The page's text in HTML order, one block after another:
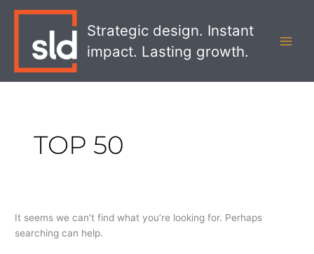
Strategic design. Instant
impact. Lasting growth.
TOP 50
It seems we can’t find what you’re looking for. Perhaps
searching can help.